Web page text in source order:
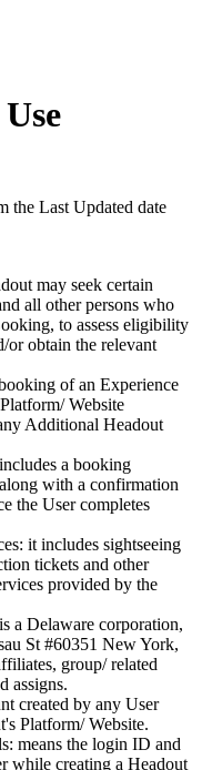
the Last Updated date
may seek certain
all other persons who
to assess eligibility
or obtain the relevant
of an Experience
Website
Additional Headout
a booking
with a confirmation
the User completes
it includes sightseeing
tickets and other
provided by the
a Delaware corporation,
St #60351 New York,
group/ related
assigns.
created by any User
Platform/ Website.
means the login ID and
while creating a Headout